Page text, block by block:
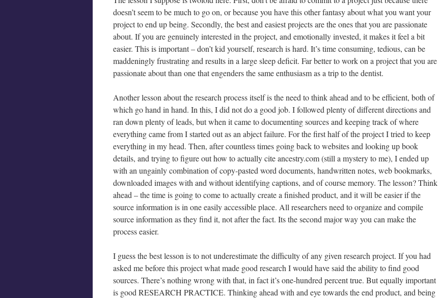
doesn’t seem to be much to go on, or because you have this other fantasy about what you want your
project to end up being. Secondly, the best and easiest projects are the ones that you are passionate
about. If you are genuinely interested in the project, and emotionally invested, it makes it feel a bit
easier. This is important – don’t kid yourself, research is hard. It’s time consuming, tedious, can be
maddeningly frustrating and results in a large sleep deficit. Far better to work on a project that you are
passionate about than one that engenders the same enthusiasm as a trip to the dentist.
Another lesson about the research process itself is the need to think ahead and to be efficient, both of
which go hand in hand. In this, I did not do a good job. I followed plenty of different directions and
ran down plenty of leads, but when it came to documenting sources and keeping track of where
everything came from I started out as an abject failure. For the first half of the project I tried to keep
everything in my head. Then, after countless times going back to websites and looking up book
details, and trying to figure out how to actually cite ancestry.com (still a mystery to me), I ended up
with an ungainly combination of copy-pasted word documents, handwritten notes, web bookmarks,
downloaded images with and without identifying captions, and of course memory. The lesson? Think
ahead – the time is going to come to actually create a finished product, and it will be easier if the
source information is in one easily accessible place. All researchers need to organize and compile
source information as they find it, not after the fact. Its the second major way you can make the
process easier.
I guess the best lesson is to not underestimate the difficulty of any given research project. If you had
asked me before this project what made good research I would have said the ability to find good
sources. There’s nothing wrong with that, in fact it’s one-hundred percent true. But equally important
is good RESEARCH PRACTICE. Thinking ahead with and eye towards the end product, and being